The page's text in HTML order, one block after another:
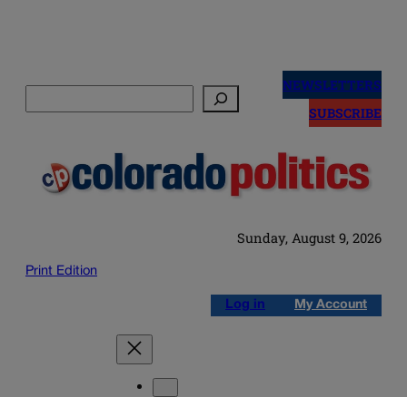
NEWSLETTERS
SUBSCRIBE
Sunday, August 9, 2026
Print Edition
Log in My Account